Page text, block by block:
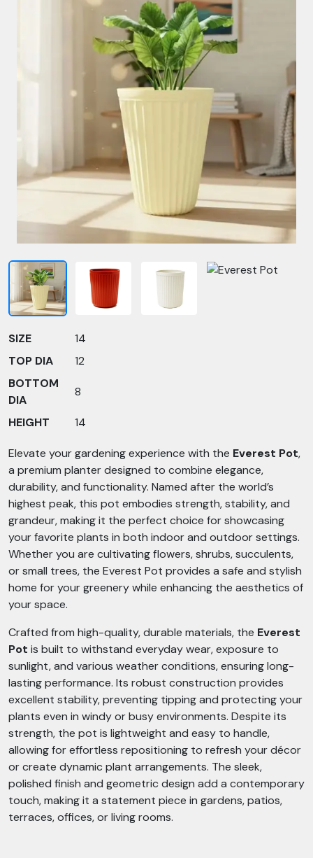
SIZE
14
TOP DIA
12
BOTTOM
DIA
8
HEIGHT 14
Elevate your gardening experience with the Everest Pot,
a premium planter designed to combine elegance,
durability, and functionality. Named after the world’s
highest peak, this pot embodies strength, stability, and
grandeur, making it the perfect choice for showcasing
your favorite plants in both indoor and outdoor settings.
Whether you are cultivating flowers, shrubs, succulents,
or small trees, the Everest Pot provides a safe and stylish
home for your greenery while enhancing the aesthetics of
your space.
Crafted from high-quality, durable materials, the Everest
Pot is built to withstand everyday wear, exposure to
sunlight, and various weather conditions, ensuring long-
lasting performance. Its robust construction provides
excellent stability, preventing tipping and protecting your
plants even in windy or busy environments. Despite its
strength, the pot is lightweight and easy to handle,
allowing for effortless repositioning to refresh your décor
or create dynamic plant arrangements. The sleek,
polished finish and geometric design add a contemporary
touch, making it a statement piece in gardens, patios,
terraces, offices, or living rooms.